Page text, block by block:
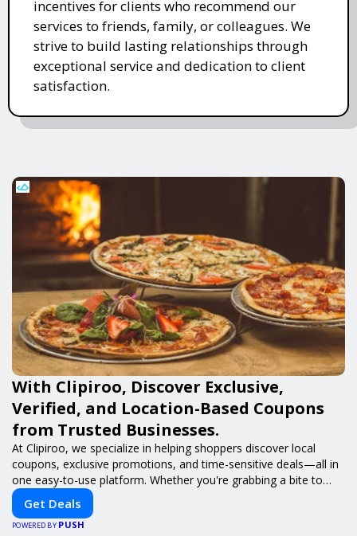
incentives for clients who recommend our
services to friends, family, or colleagues. We
strive to build lasting relationships through
exceptional service and dedication to client
satisfaction.
With Clipiroo, Discover Exclusive,
Verified, and Location-Based Coupons
from Trusted Businesses.
At Clipiroo, we specialize in helping shoppers discover local
coupons, exclusive promotions, and time-sensitive deals—all in
one easy-to-use platform. Whether you're grabbing a bite to
eat, booking a home service, or shopping nearby, Clipiroo brings
you verified savings from trusted local businesses, making every
purchase more rewarding.
Get Deals
POWERED BY PUSH